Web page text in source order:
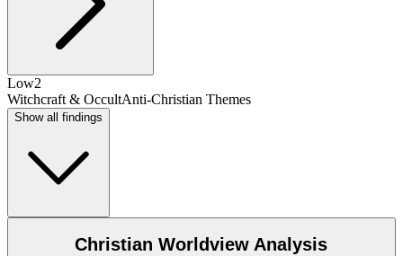
Low2
Witchcraft & OccultAnti-Christian Themes
Show all findings
Christian Worldview Analysis